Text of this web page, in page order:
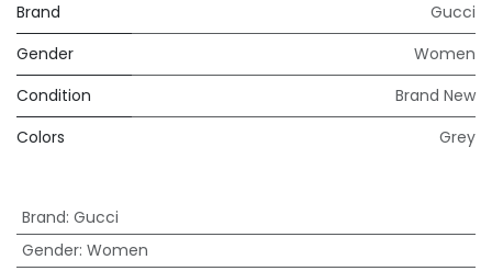
Brand
Gucci
Gender
Women
Condition
Brand New
Colors
Grey
Brand: Gucci
Gender: Women